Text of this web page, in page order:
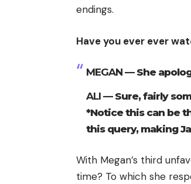
endings.
Have you ever ever
MEGAN — She
ALI — Sure, fairly
*Notice this can be
this query, making
With Megan’s third
time? To which she